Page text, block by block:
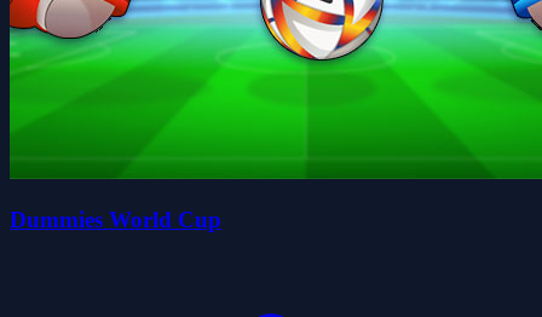
Dummies World Cup